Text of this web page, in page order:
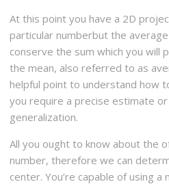
At this point you have a 2D
particular numberbut the
conserve the sum which you will
the mean, also referred to as
helpful point to understand how
you require a precise estimate
generalization.
All you ought to know about the
number, therefore we can
center. You’re capable of using a